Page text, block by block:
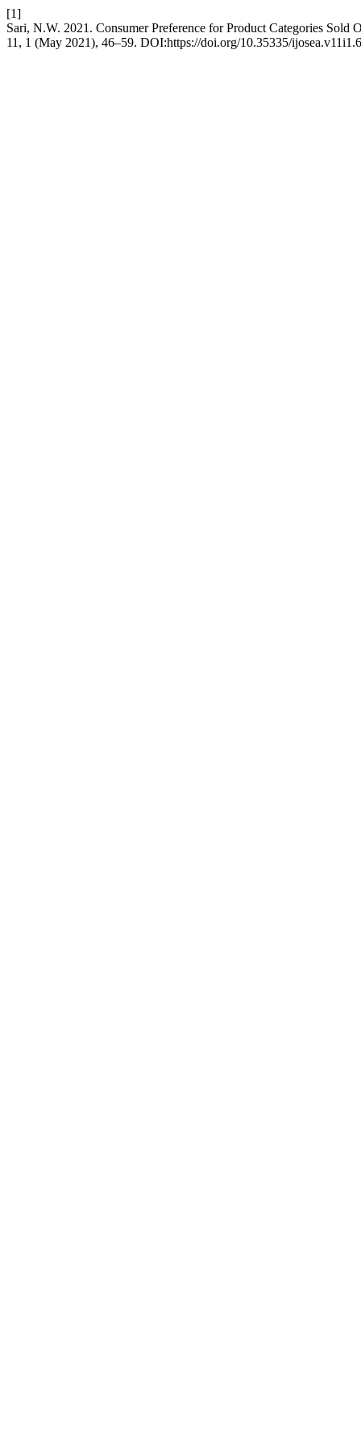
[1]
Sari, N.W. 2021. Consumer Preference for Product Categories Sold
11, 1 (May 2021), 46–59. DOI:https://doi.org/10.35335/